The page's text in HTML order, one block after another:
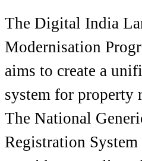
The Digital India
Modernisation
aims to create a
system for property
The National
Registration